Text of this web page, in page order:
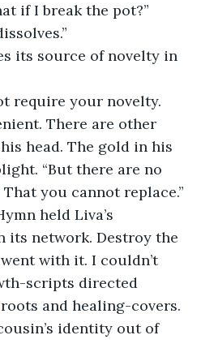
if I break the pot?”
its source of novelty in
require your novelty.
There are other
head. The gold in his
“But there are no
you cannot replace.”
held Liva’s
its network. Destroy the
with it. I couldn’t
scripts directed
and healing-covers.
identity out of